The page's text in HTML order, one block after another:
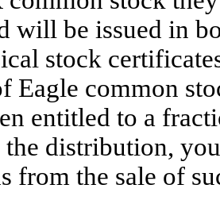
will be issued in
stock
Eagle common
entitled to a
distribution,
from the sale of